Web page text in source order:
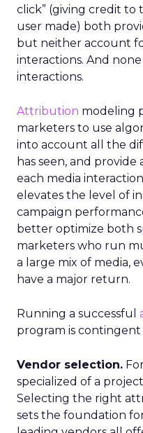
click” (giving credit to
user made) both
but neither account
interactions. And
interactions.
Attribution modeling
marketers to use
into account all the
has seen, and
each media
elevates the level of
campaign
better optimize both
marketers who run
a large mix of media,
have a major return.
Running a successful
program is
Vendor selection.
specialized of a
Selecting the right
sets the foundation